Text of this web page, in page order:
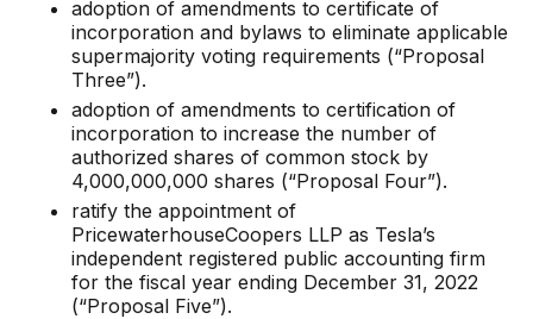
adoption of amendments to certificate of
incorporation and bylaws to eliminate applicable
supermajority voting requirements (“Proposal
Three”).
adoption of amendments to certification of
incorporation to increase the number of
authorized shares of common stock by
4,000,000,000 shares (“Proposal Four”).
ratify the appointment of
PricewaterhouseCoopers LLP as Tesla’s
independent registered public accounting firm
for the fiscal year ending December 31, 2022
(“Proposal Five”).